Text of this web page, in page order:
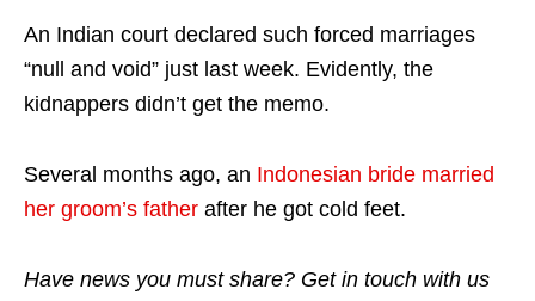
An Indian court declared such forced marriages
“null and void” just last week. Evidently, the
kidnappers didn’t get the memo.
Several months ago, an Indonesian bride married
her groom’s father after he got cold feet.
Have news you must share? Get in touch with us